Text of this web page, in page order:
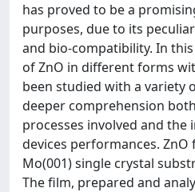
has proved to be a
purposes, due to its
and bio-compatibility. In
of ZnO in different forms
been studied with a variety
deeper comprehension
processes involved and
devices performances.
Mo(001) single crystal
The film, prepared and